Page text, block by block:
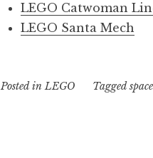
LEGO Catwoman
LEGO Santa Mech
Posted inLEGO Tagged